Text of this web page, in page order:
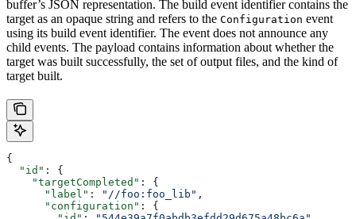
buffer’s JSON representation. The build event identifier contains the
target as an opaque string and refers to the Configuration event
using its build event identifier. The event does not announce any
child events. The payload contains information about whether the
target was built successfully, the set of output files, and the kind of
target built.
{
  "id"
: {
    "targetCompleted"
: {
      "label"
: "//foo:foo_lib" ,
      "configuration"
: {